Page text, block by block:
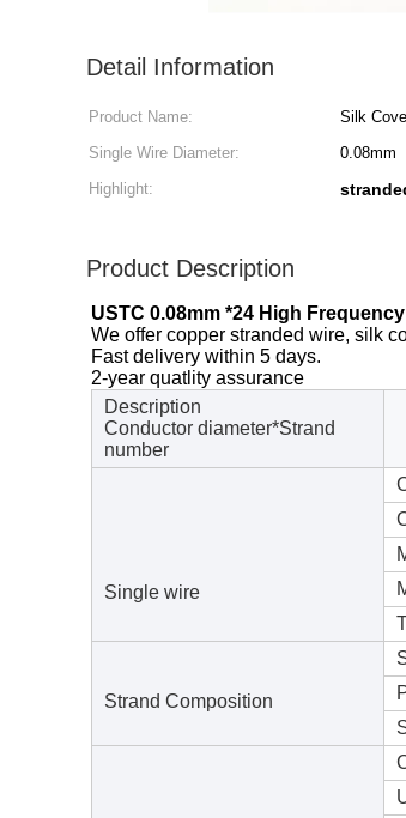
Detail Information
Product Name: Silk
Single Wire Diameter:
0.08mm
Highlight:
Product Description
USTC 0.08mm *24 High
We offer copper stranded wire, silk
Fast delivery within 5 days.
2-year quatlity assurance
Description
Conductor diameter*Strand
number
Single wire
Strand Composition